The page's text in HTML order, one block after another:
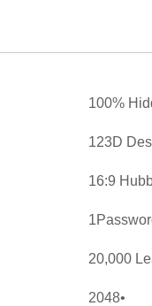
100%
123D
16:9
20,000
2048•